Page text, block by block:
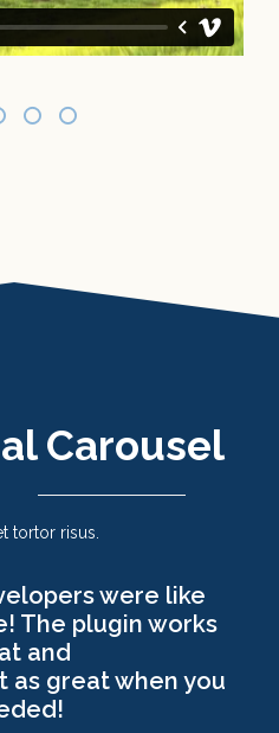
Carousel
tortor risus.
were like
The plugin works
and
as great when you